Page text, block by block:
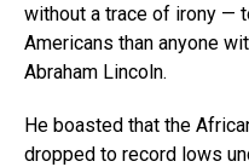
without a trace of irony —
Americans than anyone
Abraham Lincoln.
He boasted that the
dropped to record lows